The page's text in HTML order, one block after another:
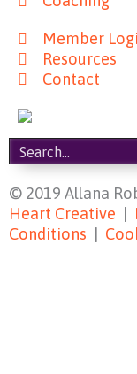
Member
Resources
Contact
© 2019 Allana
Heart Creative |
Conditions |